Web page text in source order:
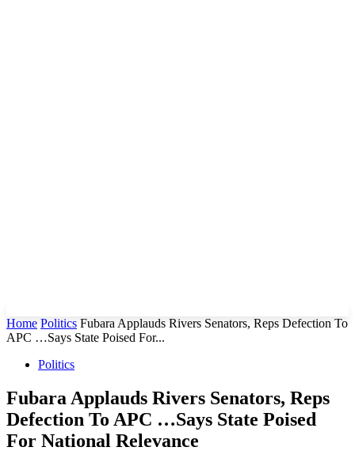
Home Politics Fubara Applauds Rivers Senators, Reps Defection To
APC …Says State Poised For...
Politics
Fubara Applauds Rivers Senators, Reps
Defection To APC …Says State Poised
For National Relevance